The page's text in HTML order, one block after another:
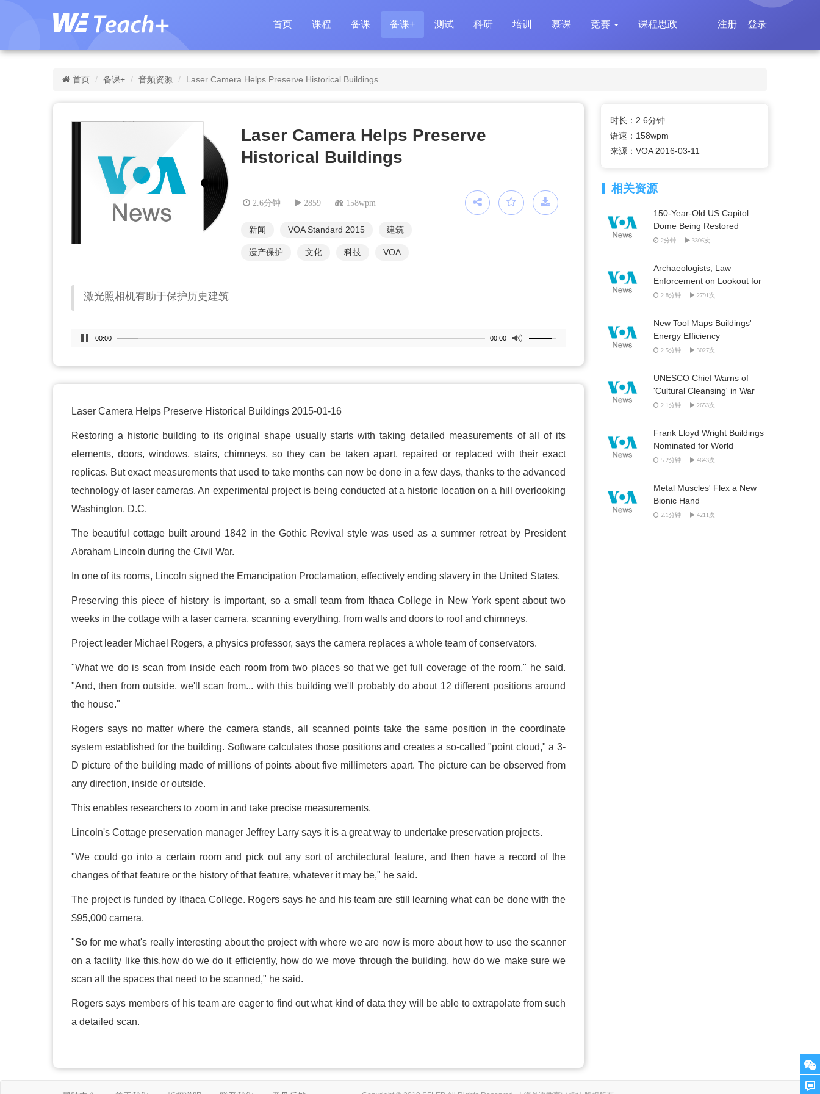
首页 课程 备课 备课+ 测试 科研 培训 慕课 竞赛 课程思政 登录
注册
首页 备课+ 音频资源 Laser Camera Helps Preserve Historical Buildings
Laser Camera Helps Preserve
Historical Buildings
2.6分钟 2859 158wpm
新闻 VOA Standard 2015 建筑
遗产保护 文化 科技 VOA
激光照相机有助于保护历史建筑
00:00 00:00
Laser Camera Helps Preserve Historical Buildings 2015-01-16
Restoring a historic building to its original shape usually starts with taking detailed measurements of all of its
elements, doors, windows, stairs, chimneys, so they can be taken apart, repaired or replaced with their exact
replicas. But exact measurements that used to take months can now be done in a few days, thanks to the advanced
technology of laser cameras. An experimental project is being conducted at a historic location on a hill overlooking
Washington, D.C.
The beautiful cottage built around 1842 in the Gothic Revival style was used as a summer retreat by President
Abraham Lincoln during the Civil War.
In one of its rooms, Lincoln signed the Emancipation Proclamation, effectively ending slavery in the United States.
Preserving this piece of history is important, so a small team from Ithaca College in New York spent about two
weeks in the cottage with a laser camera, scanning everything, from walls and doors to roof and chimneys.
Project leader Michael Rogers, a physics professor, says the camera replaces a whole team of conservators.
"What we do is scan from inside each room from two places so that we get full coverage of the room," he said.
"And, then from outside, we'll scan from... with this building we'll probably do about 12 different positions around
the house."
Rogers says no matter where the camera stands, all scanned points take the same position in the coordinate
system established for the building. Software calculates those positions and creates a so-called "point cloud," a 3-
D picture of the building made of millions of points about five millimeters apart. The picture can be observed from
any direction, inside or outside.
This enables researchers to zoom in and take precise measurements.
Lincoln's Cottage preservation manager Jeffrey Larry says it is a great way to undertake preservation projects.
"We could go into a certain room and pick out any sort of architectural feature, and then have a record of the
changes of that feature or the history of that feature, whatever it may be," he said.
The project is funded by Ithaca College. Rogers says he and his team are still learning what can be done with the
$95,000 camera.
"So for me what's really interesting about the project with where we are now is more about how to use the scanner
on a facility like this,how do we do it efficiently, how do we move through the building, how do we make sure we
scan all the spaces that need to be scanned," he said.
Rogers says members of his team are eager to find out what kind of data they will be able to extrapolate from such
a detailed scan.
时长：2.6分钟
语速：158wpm
来源：VOA 2016-03-11
相关资源
150-Year-Old US Capitol
Dome Being Restored
2分钟 3306次
Archaeologists, Law
Enforcement on Lookout for
Looted Artifacts
2.8分钟 2791次
New Tool Maps Buildings'
Energy Efficiency
2.5分钟 3027次
UNESCO Chief Warns of
'Cultural Cleansing' in War
Zones
2.1分钟 2653次
Frank Lloyd Wright Buildings
Nominated for World
Heritage List
5.2分钟 4643次
Metal Muscles' Flex a New
Bionic Hand
2.1分钟 4211次